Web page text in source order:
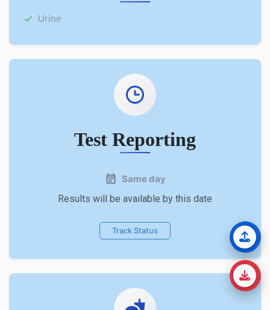
Urine
Test Reporting
Same day
Results will be available by this date
Track Status